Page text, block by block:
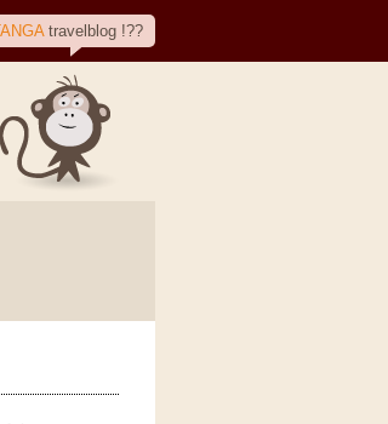
travelblog !??